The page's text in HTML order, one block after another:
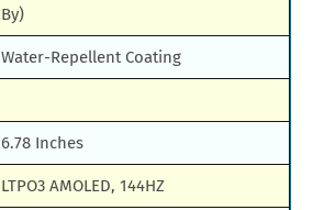
By)
Water-Repellent Coating
6.78 Inches
LTPO3 AMOLED, 144HZ